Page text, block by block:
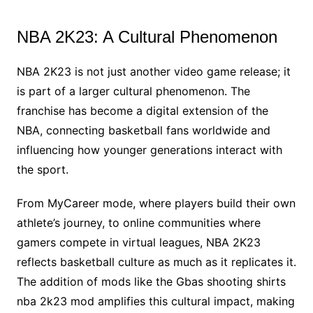
NBA 2K23: A Cultural Phenomenon
NBA 2K23 is not just another video game release; it
is part of a larger cultural phenomenon. The
franchise has become a digital extension of the
NBA, connecting basketball fans worldwide and
influencing how younger generations interact with
the sport.
From MyCareer mode, where players build their own
athlete’s journey, to online communities where
gamers compete in virtual leagues, NBA 2K23
reflects basketball culture as much as it replicates it.
The addition of mods like the Gbas shooting shirts
nba 2k23 mod amplifies this cultural impact, making